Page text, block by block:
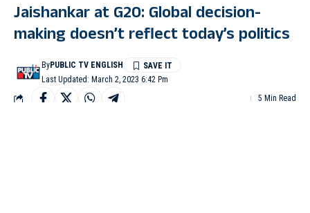
Jaishankar at G20: Global decision-
making doesn’t reflect today’s politics
Last Updated: March 2, 2023 6:42 Pm
ByPUBLIC TV ENGLISH
5 Min Read